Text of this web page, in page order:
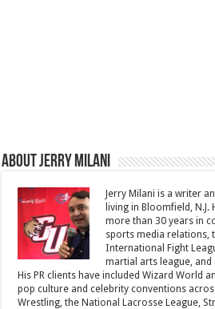
About Jerry Milani
Jerry Milani is a writer
living in Bloomfield, N.J.
more than 30 years in
sports media relations,
International Fight
martial arts league,
His PR clients have included Wizard World
pop culture and celebrity conventions
Wrestling, the National Lacrosse League,